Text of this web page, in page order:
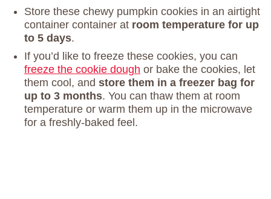
Store these chewy pumpkin cookies in an airtight
container container at room temperature for up
to 5 days.
If you’d like to freeze these cookies, you can
freeze the cookie dough or bake the cookies, let
them cool, and store them in a freezer bag for
up to 3 months. You can thaw them at room
temperature or warm them up in the microwave
for a freshly-baked feel.